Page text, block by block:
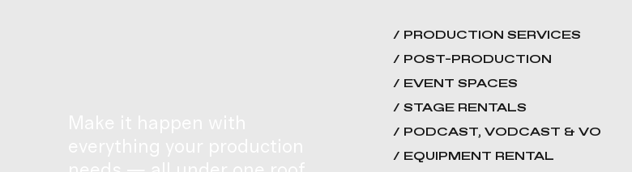
/ PRODUCTION SERVICES
/ POST-PRODUCTION
/ EVENT SPACES
/ STAGE RENTALS
/ PODCAST, VODCAST & VO
/ EQUIPMENT RENTAL